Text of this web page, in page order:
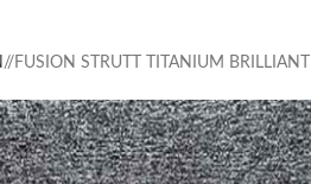
/ FUSION STRUTT TITANIUM